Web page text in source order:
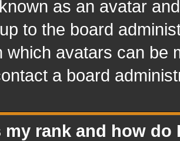
as an avatar
to the board
which avatars can be
a board
my rank and how do